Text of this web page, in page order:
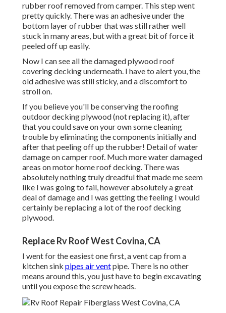
rubber roof removed from camper. This step went
pretty quickly. There was an adhesive under the
bottom layer of rubber that was still rather well
stuck in many areas, but with a great bit of force it
peeled off up easily.
Now I can see all the damaged plywood roof
covering decking underneath. I have to alert you, the
old adhesive was still sticky, and a discomfort to
stroll on.
If you believe you'll be conserving the roofing
outdoor decking plywood (not replacing it), after
that you could save on your own some cleaning
trouble by eliminating the components initially and
after that peeling off up the rubber! Detail of water
damage on camper roof. Much more water damaged
areas on motor home roof decking. There was
absolutely nothing truly dreadful that made me seem
like I was going to fail, however absolutely a great
deal of damage and I was getting the feeling I would
certainly be replacing a lot of the roof decking
plywood.
Replace Rv Roof West Covina, CA
I went for the easiest one first, a vent cap from a
kitchen sink pipes air ventpipe. There is no other
means around this, you just have to begin excavating
until you expose the screw heads.